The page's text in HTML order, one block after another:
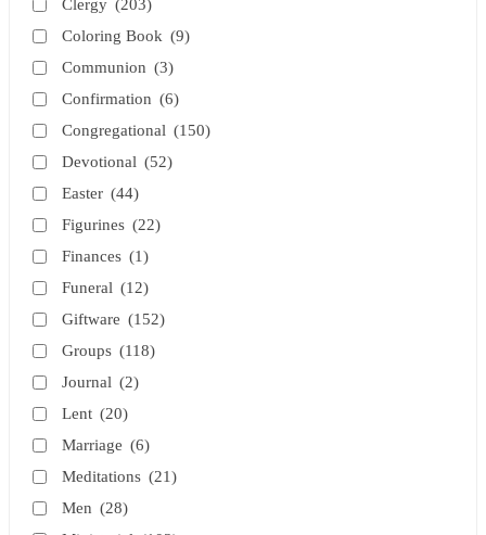
Clergy (203)
Coloring Book (9)
Communion (3)
Confirmation (6)
Congregational (150)
Devotional (52)
Easter (44)
Figurines (22)
Finances (1)
Funeral (12)
Giftware (152)
Groups (118)
Journal (2)
Lent (20)
Marriage (6)
Meditations (21)
Men (28)